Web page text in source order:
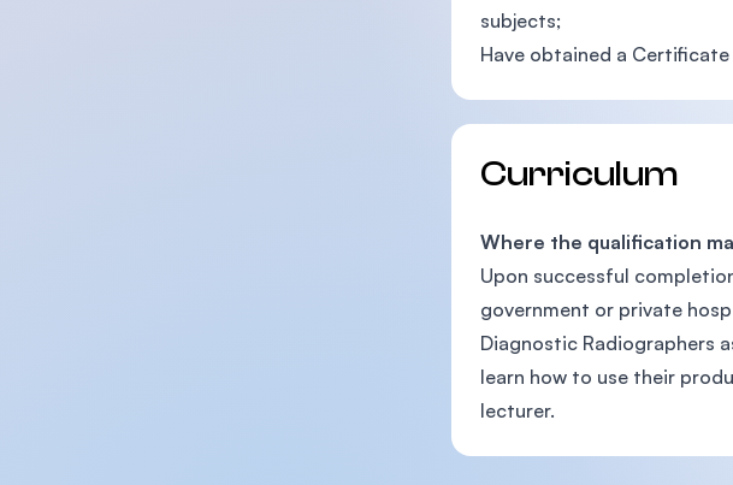
subjects;
Have obtained a
Curriculum
Where the qualification
Upon successful
government or private
Diagnostic Radiographers
learn how to use their
lecturer.